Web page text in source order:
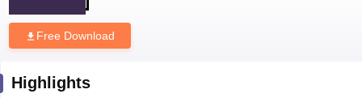
Free Download
Highlights